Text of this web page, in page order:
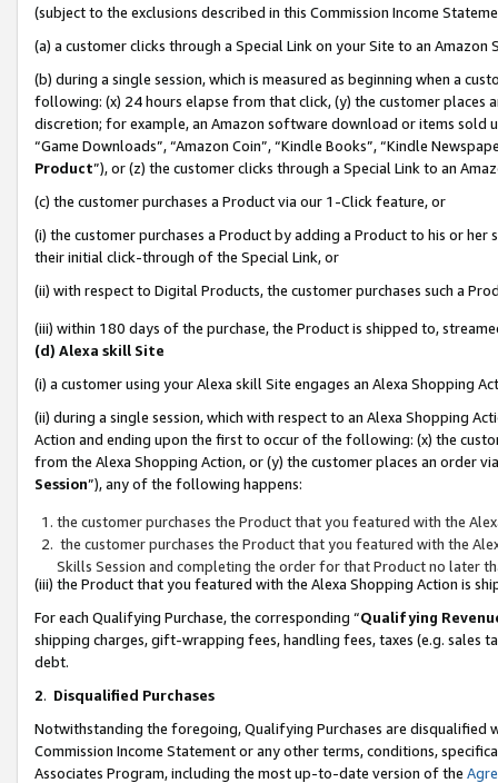
(subject to the exclusions described in this Commission Income
(a) a customer clicks through a Special Link on your Site to an Amazon
(b) during a single session, which is measured as beginning when a
following: (x) 24 hours elapse from that click, (y) the customer
discretion; for example, an Amazon software download or items sold
“Game Downloads”, “Amazon Coin”, “Kindle Books”, “Kindle
Product”), or (z) the customer clicks through a Special Link to an
(c) the customer purchases a Product via our 1-Click feature, or
(i) the customer purchases a Product by adding a Product to his or
their initial click-through of the Special Link, or
(ii) with respect to Digital Products, the customer purchases such a
(iii) within 180 days of the purchase, the Product is shipped to,
(d) Alexa skill Site
(i) a customer using your Alexa skill Site engages an Alexa Shopping
(ii) during a single session, which with respect to an Alexa Shopping
Action and ending upon the first to occur of the following: (x) the
from the Alexa Shopping Action, or (y) the customer places an order
Session”), any of the following happens:
the customer purchases the Product that you featured with the
the customer purchases the Product that you featured with the
Skills Session and completing the order for that Product no later
(iii) the Product that you featured with the Alexa Shopping Action is
For each Qualifying Purchase, the corresponding “Qualifying
shipping charges, gift-wrapping fees, handling fees, taxes (e.g. sales
debt.
2. Disqualified Purchases
Notwithstanding the foregoing, Qualifying Purchases are disqualified
Commission Income Statement or any other terms, conditions,
Associates Program, including the most up-to-date version of the